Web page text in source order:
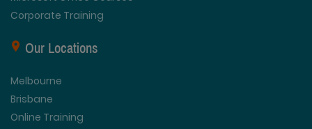
Corporate Training
Our Locations
Melbourne
Brisbane
Online Training